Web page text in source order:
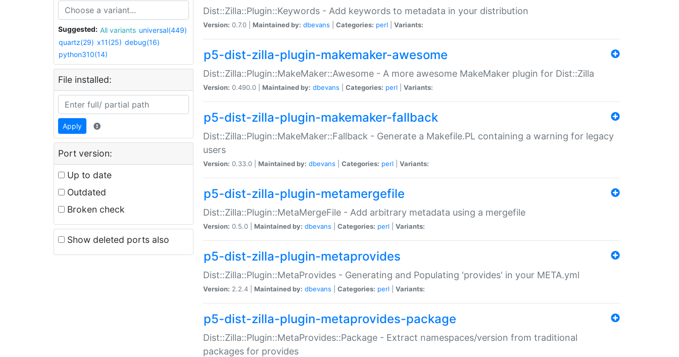
Suggested: All variants universal(449)
quartz(29) x11(25) debug(16)
python310(14)
File installed:
Apply
Port version:
Up to date
Outdated
Broken check
Show deleted ports also
Dist::Zilla::Plugin::Keywords - Add keywords to metadata in your distribution
Version: 0.7.0 | Maintained by: dbevans Categories: perl Variants:
p5-dist-zilla-plugin-makemaker-awesome
Dist::Zilla::Plugin::MakeMaker::Awesome - A more awesome MakeMaker plugin for Dist::Zilla
Version: 0.490.0 | Maintained by: dbevans Categories: perl Variants:
p5-dist-zilla-plugin-makemaker-fallback
Dist::Zilla::Plugin::MakeMaker::Fallback - Generate a Makefile.PL containing a warning for legacy
users
Version: 0.33.0 | Maintained by: dbevans Categories: perl Variants:
p5-dist-zilla-plugin-metamergefile
Dist::Zilla::Plugin::MetaMergeFile - Add arbitrary metadata using a mergefile
Version: 0.5.0 | Maintained by: dbevans Categories: perl Variants:
p5-dist-zilla-plugin-metaprovides
Dist::Zilla::Plugin::MetaProvides - Generating and Populating 'provides' in your META.yml
Version: 2.2.4 | Maintained by: dbevans Categories: perl Variants:
p5-dist-zilla-plugin-metaprovides-package
Dist::Zilla::Plugin::MetaProvides::Package - Extract namespaces/version from traditional
packages for provides